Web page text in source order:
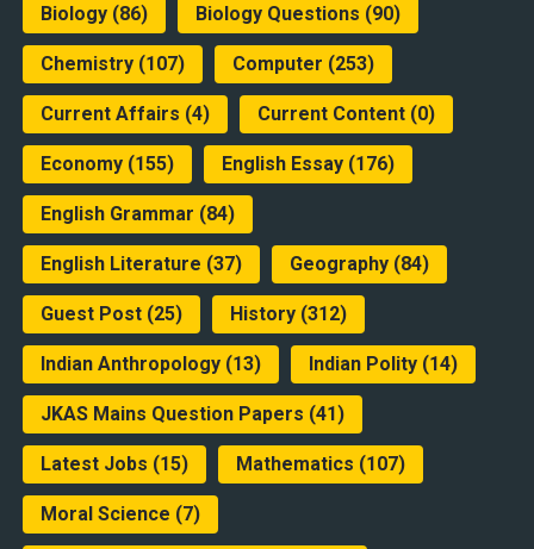
Biology(86) Biology Questions (90)
Chemistry(107) Computer (253)
Current Affairs (4) Current Content(0)
Economy(155) English Essay(176)
English Grammar (84)
English Literature (37) Geography(84)
Guest Post(25) History(312)
Indian Anthropology(13) Indian Polity(14)
JKAS Mains Question Papers (41)
Latest Jobs (15) Mathematics (107)
Moral Science (7)